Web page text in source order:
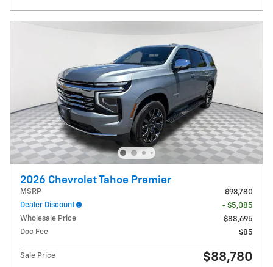
2026 Chevrolet Tahoe Premier
MSRP
$93,780
Dealer Discount
- $5,085
Wholesale Price
$88,695
Doc Fee
$85
Sale Price $88,780